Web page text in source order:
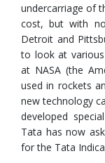
undercarriage of
cost, but with
Detroit and
to look at
at NASA (the
used in rockets
new technology
developed
Tata has now
for the Tata